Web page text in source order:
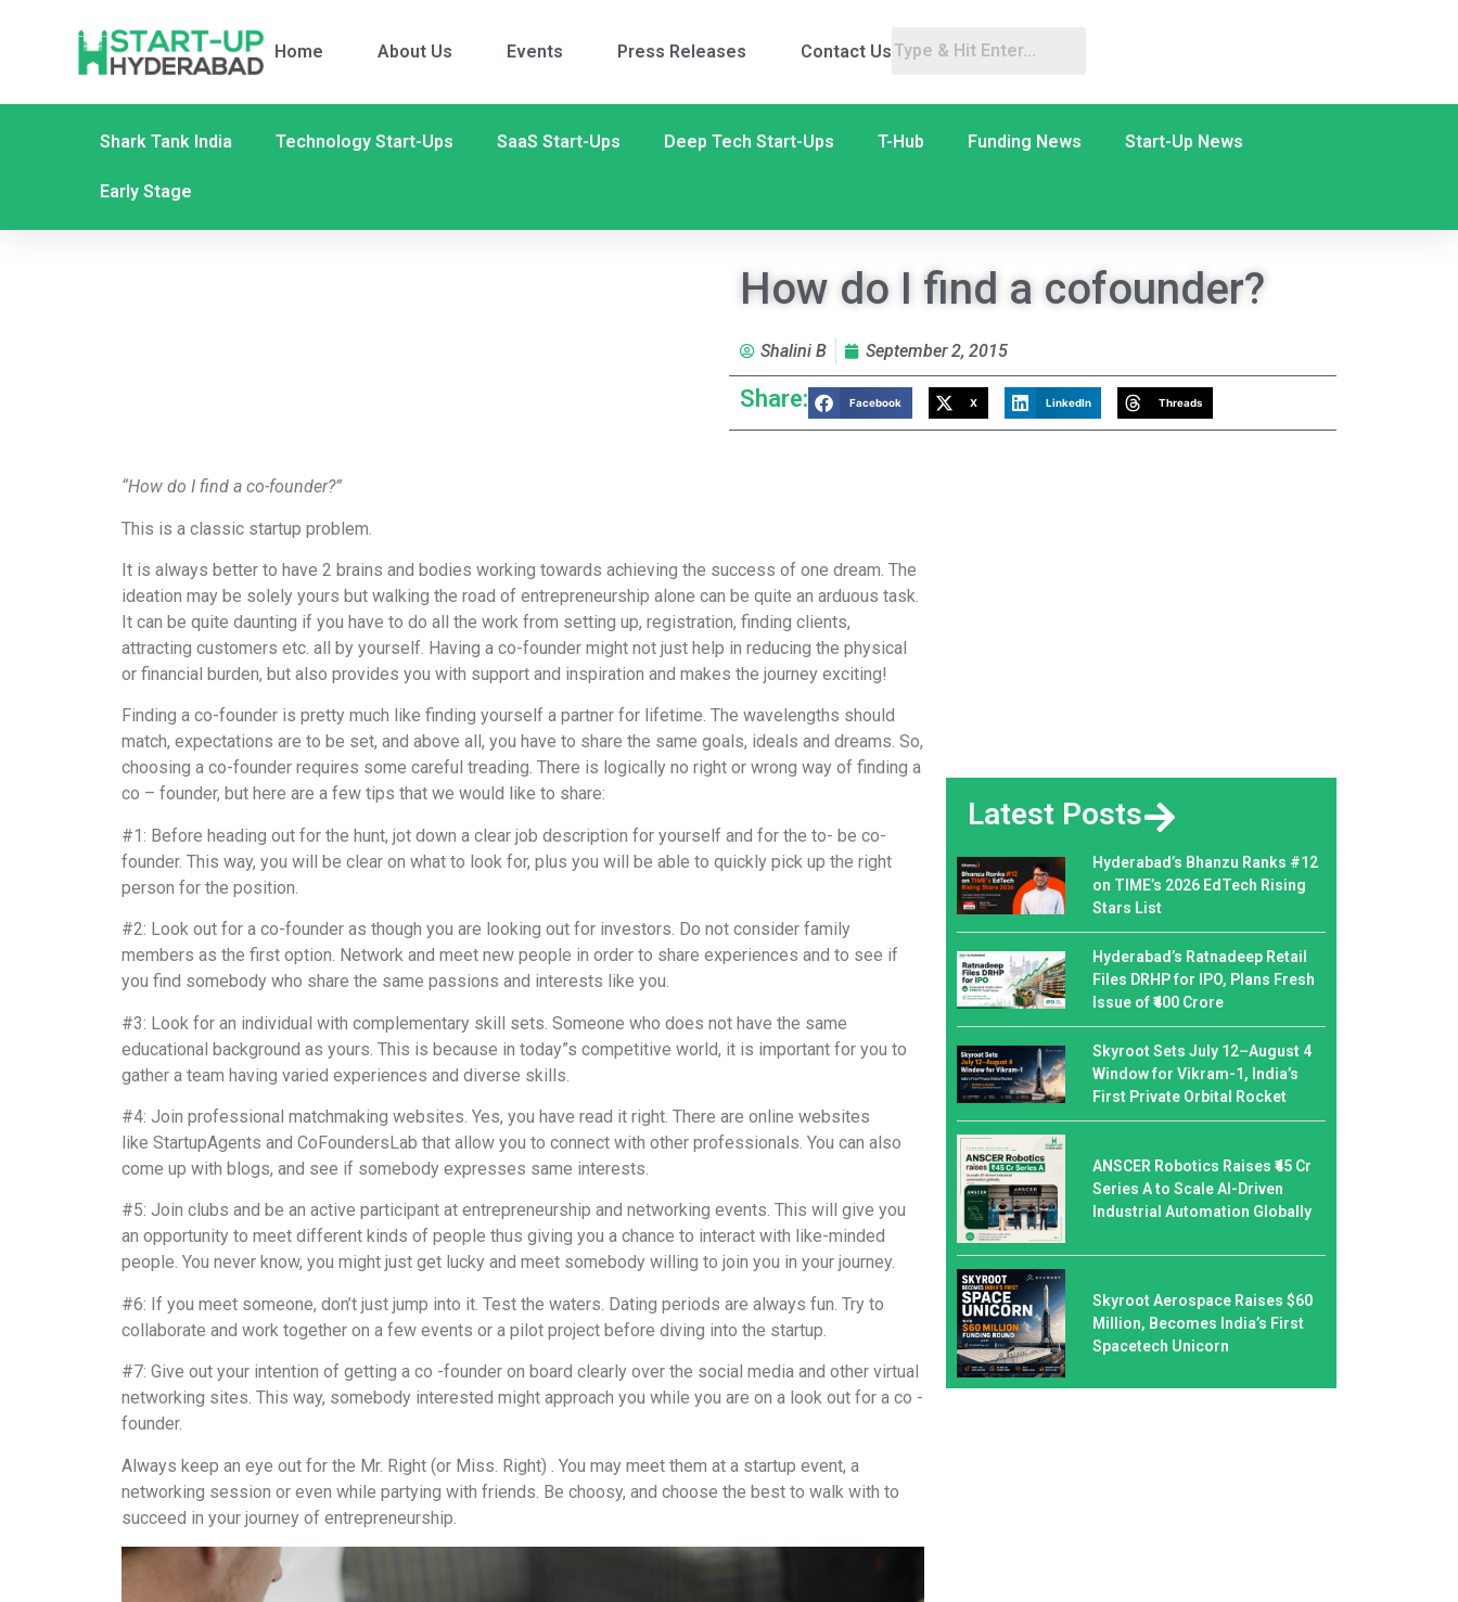
Home About Us Events Press Releases Contact Us
Shark Tank India Technology Start-Ups SaaS Start-Ups Deep Tech Start-Ups T-Hub Funding News Start-Up News
Early Stage
How do I find a cofounder?
Shalini B September 2, 2015
Share: Facebook X LinkedIn Threads
“How do I find a co-founder?”
This is a classic startup problem.
It is always better to have 2 brains and bodies working towards achieving the success of one dream. The
ideation may be solely yours but walking the road of entrepreneurship alone can be quite an arduous task.
It can be quite daunting if you have to do all the work from setting up, registration, finding clients,
attracting customers etc. all by yourself. Having a co-founder might not just help in reducing the physical
or financial burden, but also provides you with support and inspiration and makes the journey exciting!
Finding a co-founder is pretty much like finding yourself a partner for lifetime. The wavelengths should
match, expectations are to be set, and above all, you have to share the same goals, ideals and dreams. So,
choosing a co-founder requires some careful treading. There is logically no right or wrong way of finding a
co – founder, but here are a few tips that we would like to share:
#1: Before heading out for the hunt, jot down a clear job description for yourself and for the to- be co-
founder. This way, you will be clear on what to look for, plus you will be able to quickly pick up the right
person for the position.
#2: Look out for a co-founder as though you are looking out for investors. Do not consider family
members as the first option. Network and meet new people in order to share experiences and to see if
you find somebody who share the same passions and interests like you.
#3: Look for an individual with complementary skill sets. Someone who does not have the same
educational background as yours. This is because in today”s competitive world, it is important for you to
gather a team having varied experiences and diverse skills.
#4: Join professional matchmaking websites. Yes, you have read it right. There are online websites
like StartupAgents and CoFoundersLab that allow you to connect with other professionals. You can also
come up with blogs, and see if somebody expresses same interests.
#5: Join clubs and be an active participant at entrepreneurship and networking events. This will give you
an opportunity to meet different kinds of people thus giving you a chance to interact with like-minded
people. You never know, you might just get lucky and meet somebody willing to join you in your journey.
#6: If you meet someone, don’t just jump into it. Test the waters. Dating periods are always fun. Try to
collaborate and work together on a few events or a pilot project before diving into the startup.
#7: Give out your intention of getting a co -founder on board clearly over the social media and other virtual
networking sites. This way, somebody interested might approach you while you are on a look out for a co -
founder.
Always keep an eye out for the Mr. Right (or Miss. Right) . You may meet them at a startup event, a
networking session or even while partying with friends. Be choosy, and choose the best to walk with to
succeed in your journey of entrepreneurship.
Latest Posts
Hyderabad’s Bhanzu Ranks #12
on TIME’s 2026 EdTech Rising
Stars List
Hyderabad’s Ratnadeep Retail
Files DRHP for IPO, Plans Fresh
Issue of ₹400 Crore
Skyroot Sets July 12–August 4
Window for Vikram-1, India’s
First Private Orbital Rocket
ANSCER Robotics Raises ₹45 Cr
Series A to Scale AI-Driven
Industrial Automation Globally
Skyroot Aerospace Raises $60
Million, Becomes India’s First
Spacetech Unicorn